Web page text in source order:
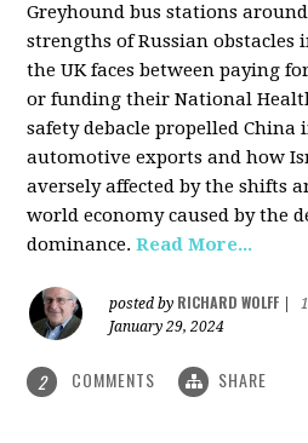
Greyhound bus stations
strengths of Russian obstacles
the UK faces between paying
or funding their National
safety debacle propelled
automotive exports and how
aversely affected by the shifts
world economy caused by the
dominance.Read More...
posted by RICHARD WOLFF
January 29, 2024
2 COMMENTS SHARE